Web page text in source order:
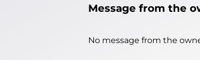
Message from the
No message from the